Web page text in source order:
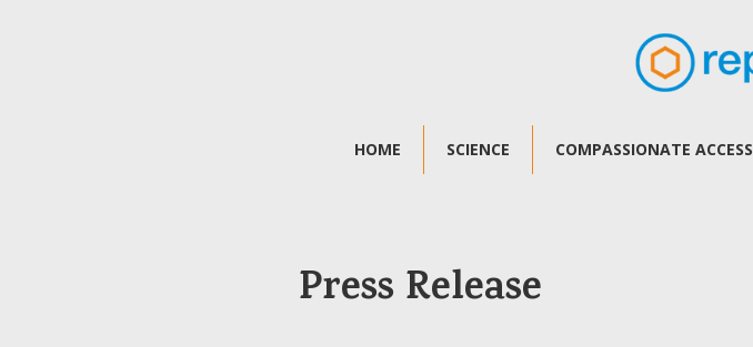
HOME SCIENCE COMPASSIONATE ACCESS
Press Release